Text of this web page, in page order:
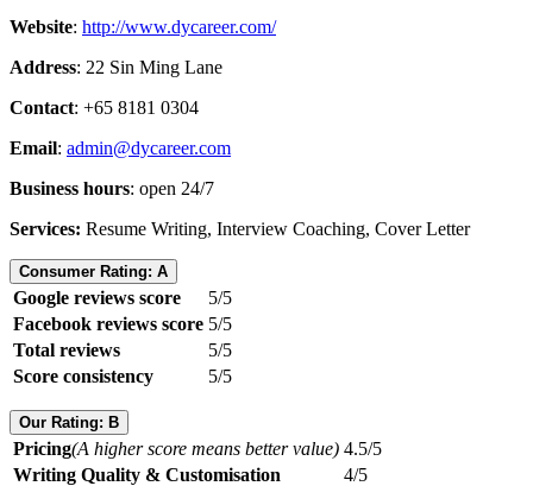
Website: http://www.dycareer.com/
Address: 22 Sin Ming Lane
Contact: +65 8181 0304
Email: admin@dycareer.com
Business hours: open 24/7
Services: Resume Writing, Interview Coaching, Cover Letter
Consumer Rating: A
Google reviews score
5/5
Facebook reviews score 5/5
Total reviews
5/5
Score consistency
5/5
Our Rating: B
Pricing(A higher score means better value) 4.5/5
Writing Quality & Customisation
4/5